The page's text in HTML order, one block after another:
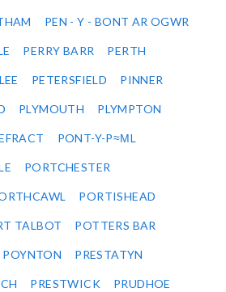
PEN - Y - BONT AR OGWR
PERRY BARR PERTH
PETERSFIELD PINNER
PLYMOUTH PLYMPTON
PONT-Y-P≈ΜL
PORTCHESTER
PORTISHEAD
TALBOT POTTERS BAR
POYNTON PRESTATYN
PRESTWICK PRUDHOE